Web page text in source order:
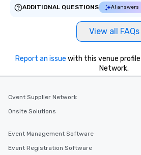
ADDITIONAL QUESTIONS
AI answers
View all FAQs
Report an issue with this venue
Network.
Cvent Supplier Network
Onsite Solutions
Event Management Software
Event Registration Software